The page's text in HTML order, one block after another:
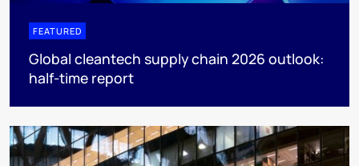
FEATURED
Global cleantech supply chain 2026 outlook:
half-time report